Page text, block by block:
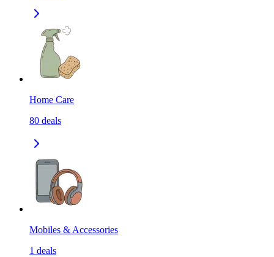
Home Care
80 deals
Mobiles & Accessories
1 deals